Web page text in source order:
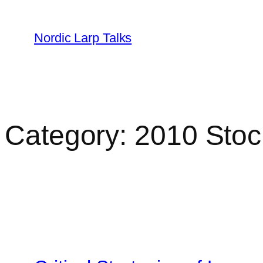
content
Nordic Larp Talks
Category: 2010